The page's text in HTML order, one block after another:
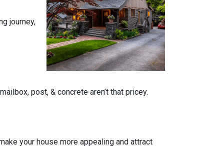
journey,
post, & concrete aren’t that pricey.
your house more appealing and attract